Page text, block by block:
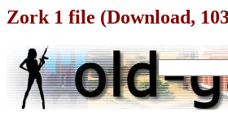
Zork 1 file (Download,